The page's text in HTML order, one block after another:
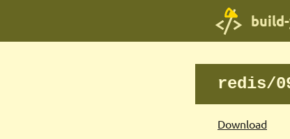
redis/
Download